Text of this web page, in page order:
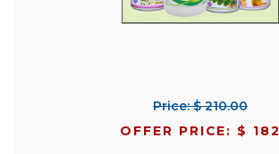
Price: $ 210.00
OFFER PRICE: $ 182